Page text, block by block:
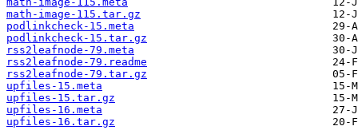
math-image-115.tar.gz
podlinkcheck-15.meta
podlinkcheck-15.tar.gz
rss2leafnode-79.meta
rss2leafnode-79.readme
rss2leafnode-79.tar.gz
upfiles-15.meta
upfiles-15.tar.gz
upfiles-16.meta
upfiles-16.tar.gz